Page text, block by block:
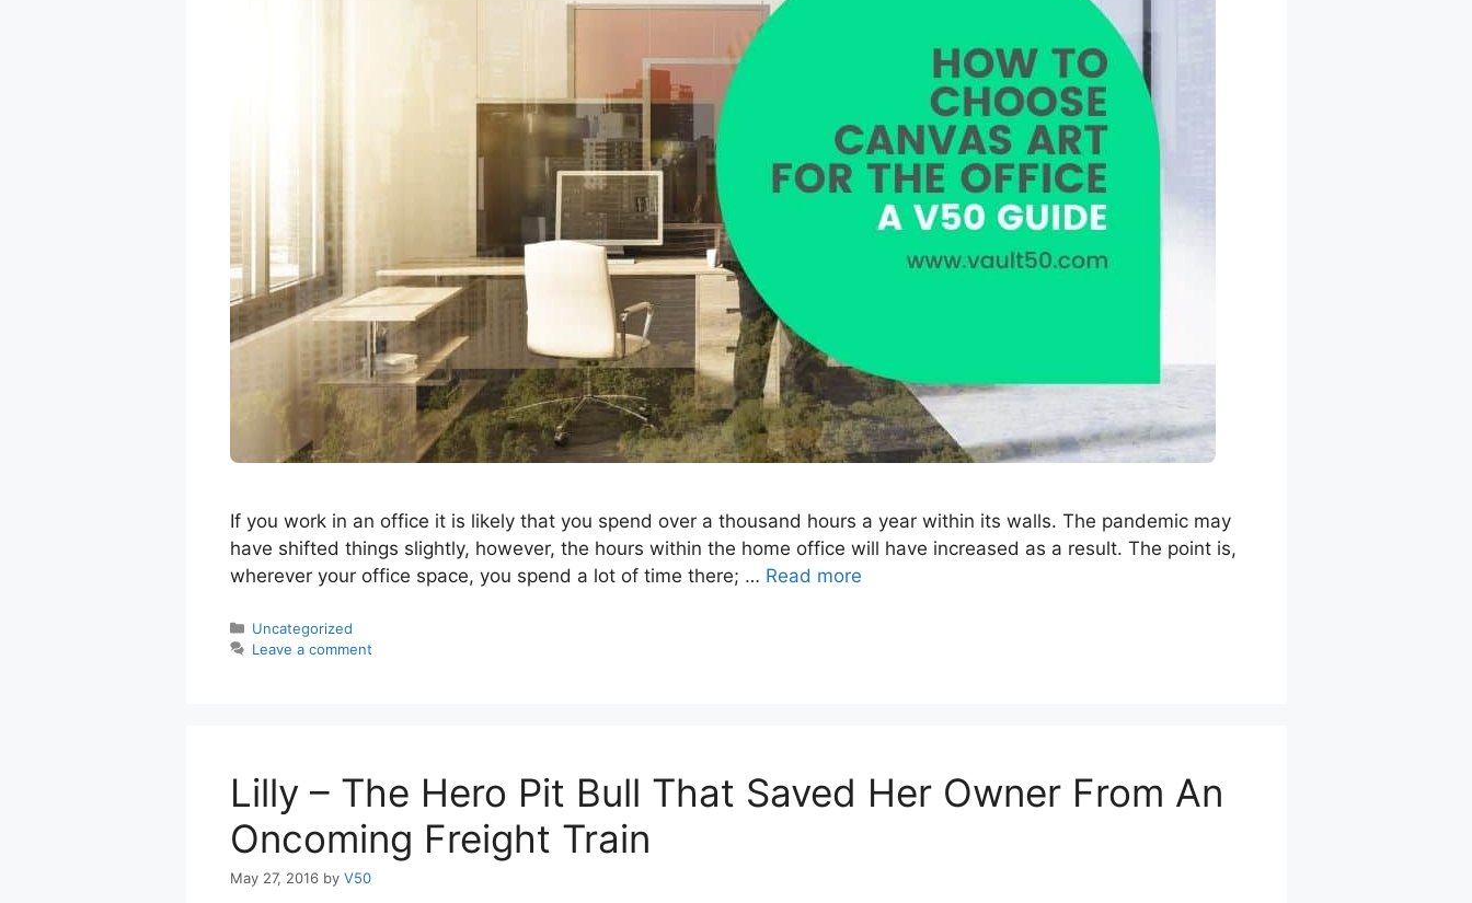
If you work in an office it is likely that you spend over a thousand hours a year within its walls. The pandemic may
have shifted things slightly, however, the hours within the home office will have increased as a result. The point is,
wherever your office space, you spend a lot of time there; … Read more
Categories
Uncategorized
Leave a comment
Lilly – The Hero Pit Bull That Saved Her Owner From An
Oncoming Freight Train
May 27, 2016 by V50